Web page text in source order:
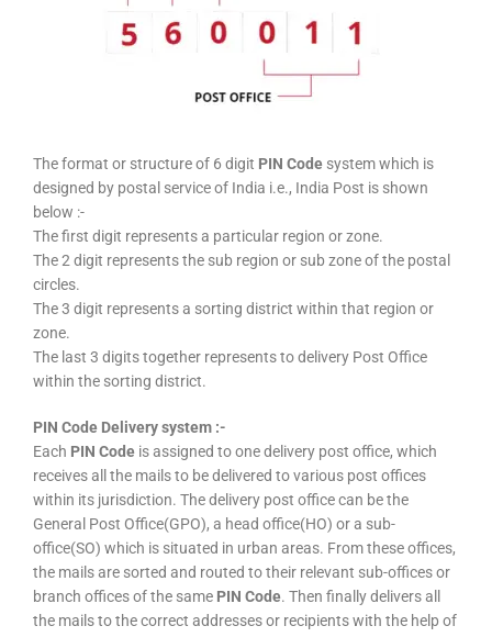
The format or structure of 6 digit PIN Code system which is
designed by postal service of India i.e., India Post is shown
below :-
The first digit represents a particular region or zone.
The 2 digit represents the sub region or sub zone of the postal
circles.
The 3 digit represents a sorting district within that region or
zone.
The last 3 digits together represents to delivery Post Office
within the sorting district.
PIN Code Delivery system :-
Each PIN Code is assigned to one delivery post office, which
receives all the mails to be delivered to various post offices
within its jurisdiction. The delivery post office can be the
General Post Office(GPO), a head office(HO) or a sub-
office(SO) which is situated in urban areas. From these offices,
the mails are sorted and routed to their relevant sub-offices or
branch offices of the same PIN Code. Then finally delivers all
the mails to the correct addresses or recipients with the help of